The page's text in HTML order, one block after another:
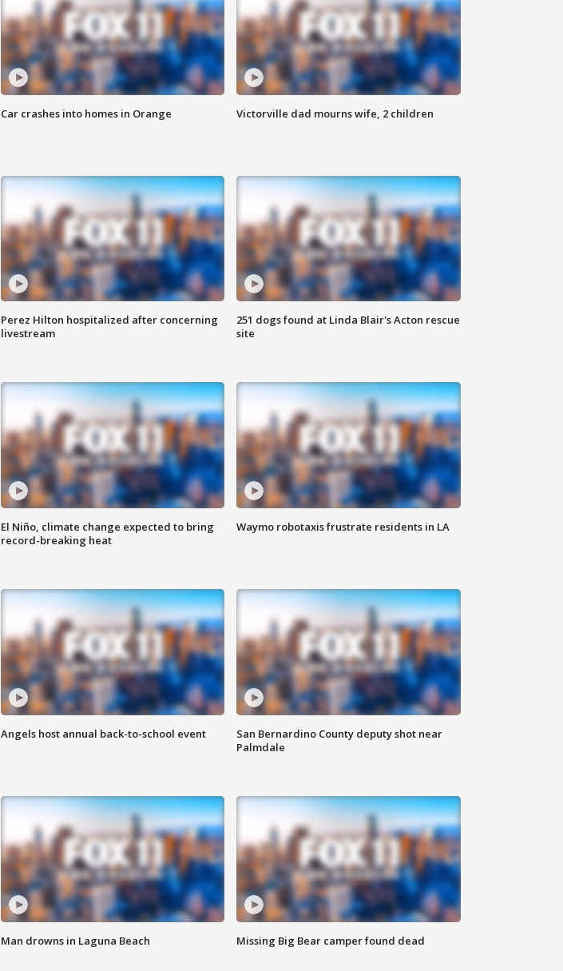
Car crashes into homes in Orange Victorville dad mourns wife, 2 children
Perez Hilton hospitalized after concerning
livestream
251 dogs found at Linda Blair's Acton rescue
site
El Niño, climate change expected to bring
record-breaking heat
Waymo robotaxis frustrate residents in LA
Angels host annual back-to-school event
San Bernardino County deputy shot near
Palmdale
Man drowns in Laguna Beach Missing Big Bear camper found dead